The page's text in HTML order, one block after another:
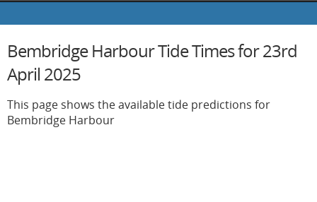
Bembridge Harbour Tide Times for 23rd
April 2025
This page shows the available tide predictions for
Bembridge Harbour